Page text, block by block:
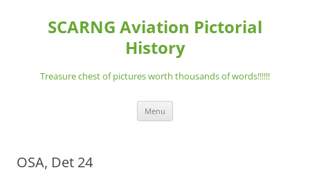
contentSCARNG Aviation Pictorial
History
Treasure chest of pictures worth thousands of words!!!!!!
Menu
OSA, Det 24